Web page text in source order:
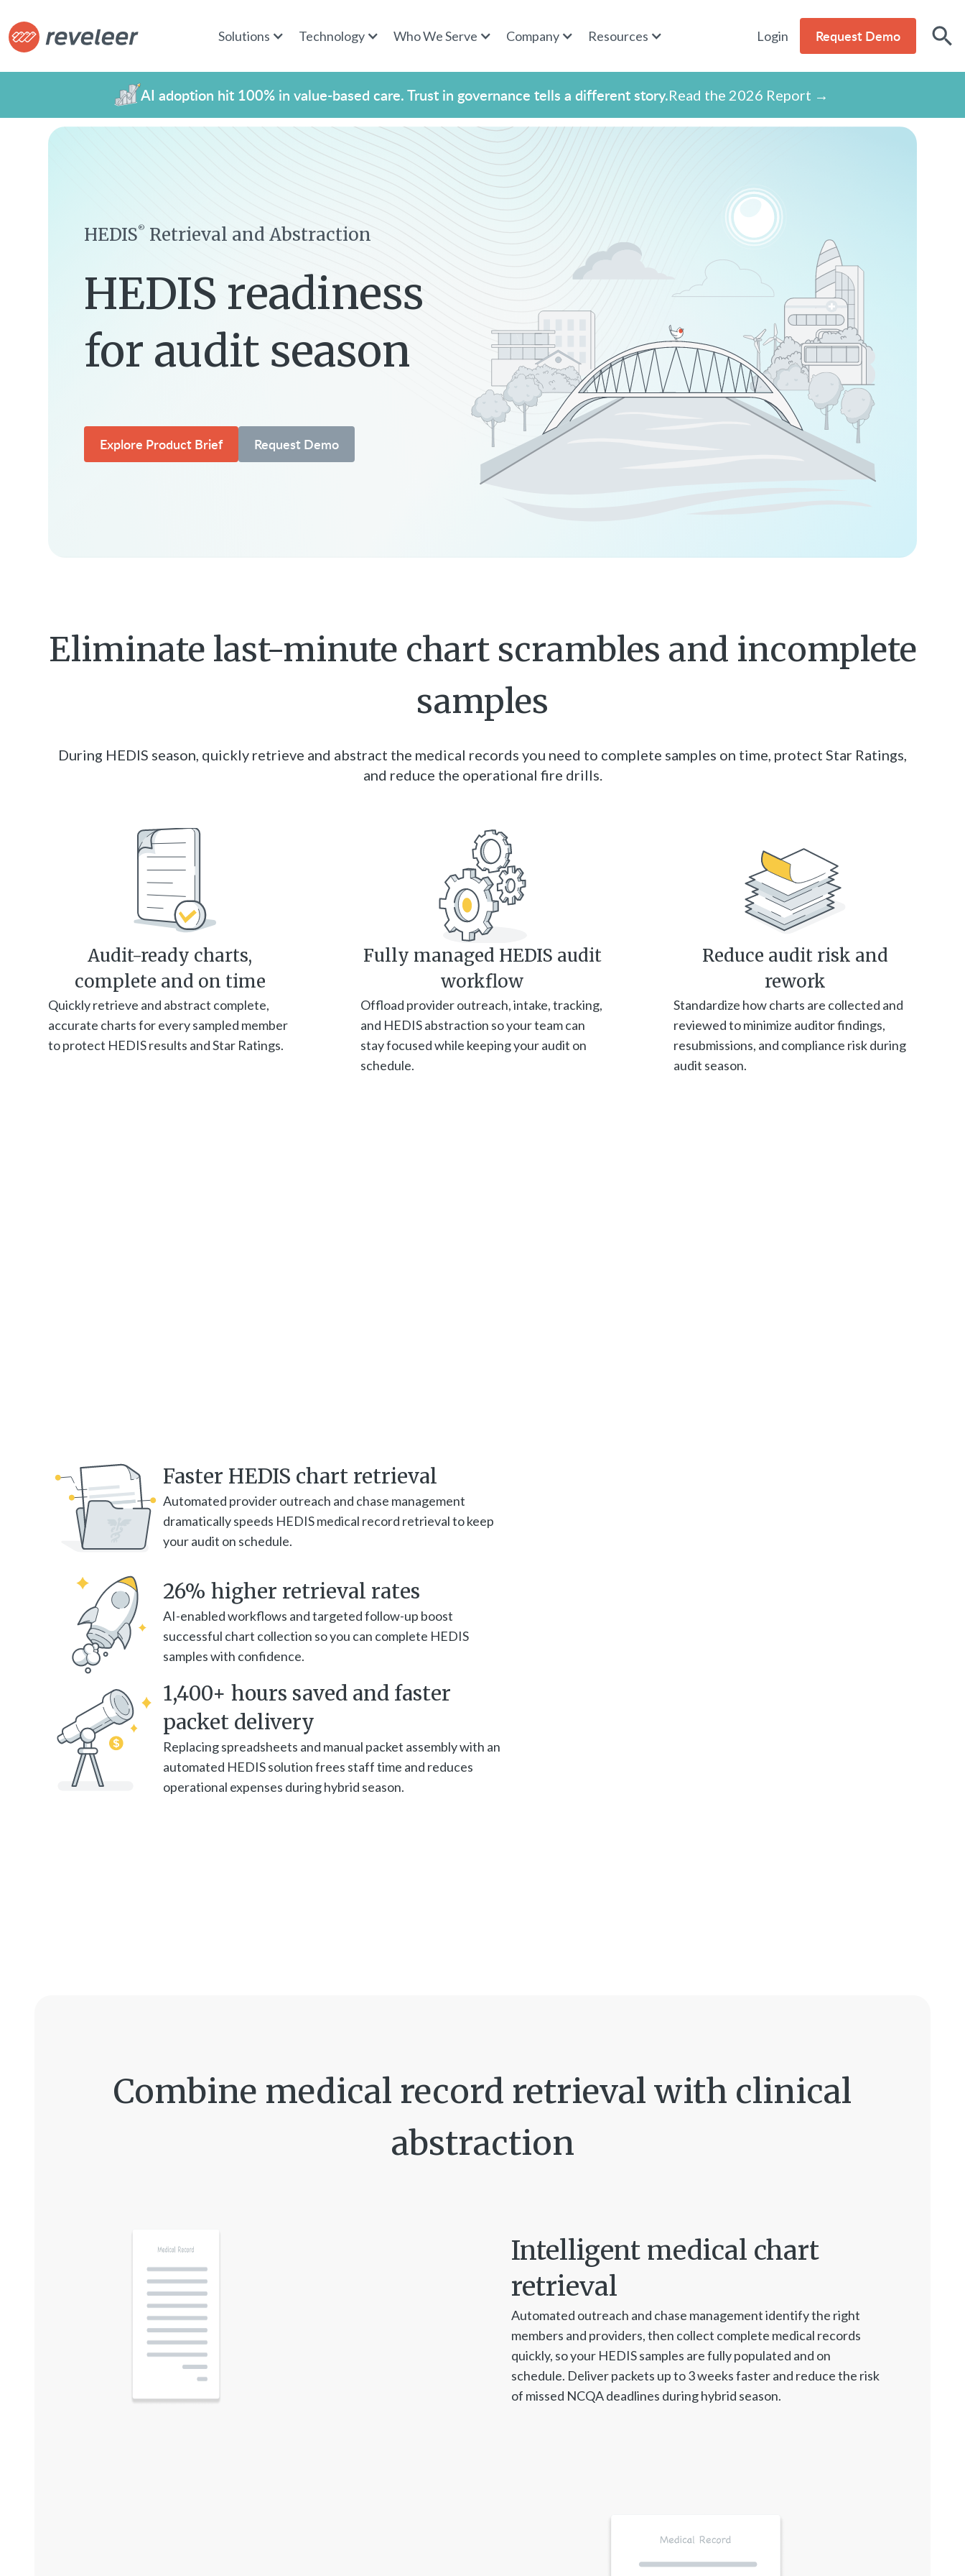
Solutions Technology Who We Serve Company Resources Login Request Demo
AI adoption hit 100% in value-based care. Trust in governance tells a different story.Read the 2026 Report →
HEDIS® Retrieval and Abstraction
HEDIS readiness
for audit season
Explore Product Brief Request Demo
Eliminate last-minute chart scrambles and incomplete
samples
During HEDIS season, quickly retrieve and abstract the medical records you need to complete samples on time, protect Star Ratings,
and reduce the operational fire drills.
Audit-ready charts,
complete and on time
Quickly retrieve and abstract complete,
accurate charts for every sampled member
to protect HEDIS results and Star Ratings.
Fully managed HEDIS audit
workflow
Offload provider outreach, intake, tracking,
and HEDIS abstraction so your team can
stay focused while keeping your audit on
schedule.
Reduce audit risk and
rework
Standardize how charts are collected and
reviewed to minimize auditor findings,
resubmissions, and compliance risk during
audit season.
Faster HEDIS chart retrieval
Automated provider outreach and chase management
dramatically speeds HEDIS medical record retrieval to keep
your audit on schedule.
26% higher retrieval rates
AI-enabled workflows and targeted follow-up boost
successful chart collection so you can complete HEDIS
samples with confidence.
1,400+ hours saved and faster
packet delivery
Replacing spreadsheets and manual packet assembly with an
automated HEDIS solution frees staff time and reduces
operational expenses during hybrid season.
Combine medical record retrieval with clinical
abstraction
Intelligent medical chart
retrieval
Automated outreach and chase management identify the right
members and providers, then collect complete medical records
quickly, so your HEDIS samples are fully populated and on
schedule. Deliver packets up to 3 weeks faster and reduce the risk
of missed NCQA deadlines during hybrid season.